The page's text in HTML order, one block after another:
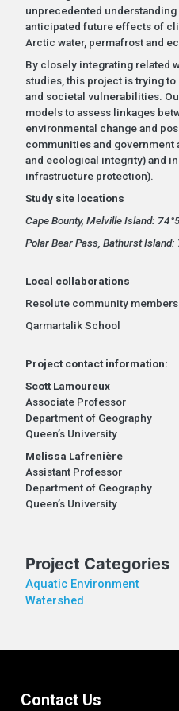
unprecedented
anticipated future effects of
Arctic water, permafrost and
By closely integrating related
studies, this project is trying
and societal vulnerabilities.
models to assess linkages
environmental change and
communities and government
and ecological integrity) and
infrastructure protection).
Study site locations
Cape Bounty, Melville Island:
Polar Bear Pass, Bathurst Island:
Local collaborations
Resolute community members
Qarmartalik School
Project contact information:
Scott Lamoureux
Associate Professor
Department of Geography
Queen’s University
Melissa Lafrenière
Assistant Professor
Department of Geography
Queen’s University
Project Categories
Aquatic Environment
Watershed
Contact Us